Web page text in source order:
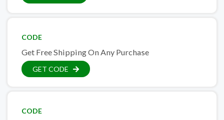
CODE
Get Free Shipping On Any Purchase
GET CODE
CODE